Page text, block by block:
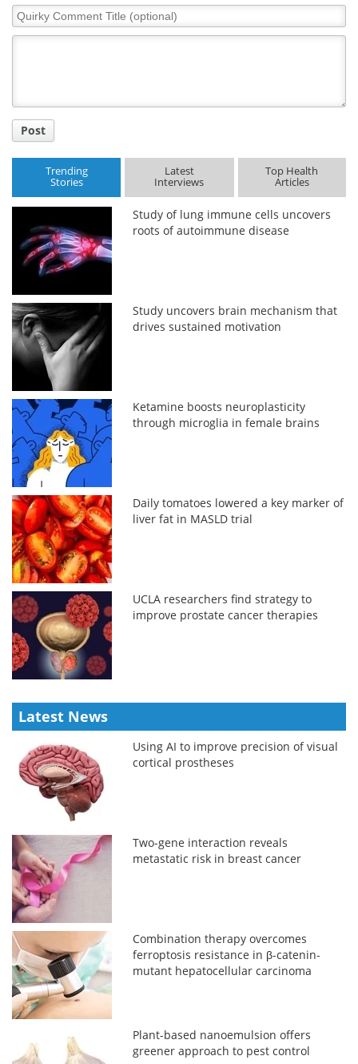
Quirky
Comment
Post
Trending
Stories
Latest
Interviews
Top Health
Articles
Study of lung immune cells uncovers
roots of autoimmune disease
Study uncovers brain mechanism that
drives sustained motivation
Ketamine boosts neuroplasticity
through microglia in female brains
Daily tomatoes lowered a key marker of
liver fat in MASLD trial
UCLA researchers find strategy to
improve prostate cancer therapies
Latest News
Using AI to improve precision of visual
cortical prostheses
Two-gene interaction reveals
metastatic risk in breast cancer
Combination therapy overcomes
ferroptosis resistance in β-catenin-
mutant hepatocellular carcinoma
Plant-based nanoemulsion offers
greener approach to pest control